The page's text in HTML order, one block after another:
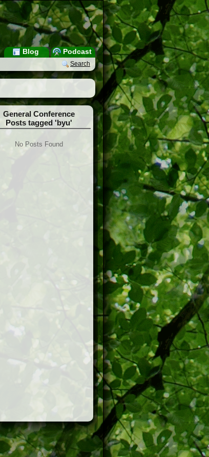
Podcast
Blog
Search
General Conference
Posts tagged 'byu'
No Posts Found